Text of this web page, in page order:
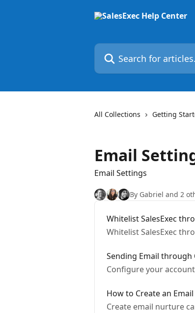
Search for articles...
All Collections Getting
Email
Email Settings
By Gabriel and 2
Whitelist SalesExec
Whitelist SalesExec
Sending Email through
Configure your
How to Create an
Create email nurture